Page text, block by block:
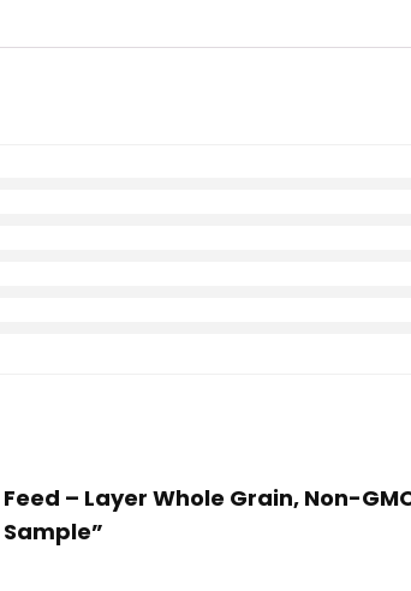
– Layer Whole Grain, Non-